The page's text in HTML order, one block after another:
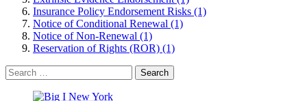
Insurance Policy Endorsement Risks (1)
Notice of Conditional Renewal (1)
Notice of Non-Renewal (1)
Reservation of Rights (ROR) (1)
Search
for: